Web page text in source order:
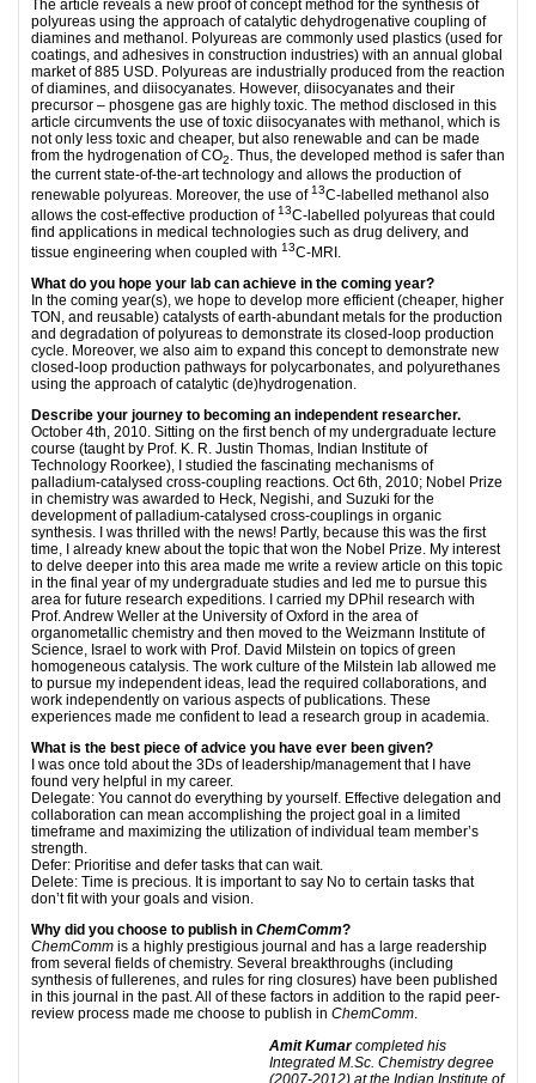
The article reveals a new proof of concept method for the synthesis of
polyureas using the approach of catalytic dehydrogenative coupling of
diamines and methanol. Polyureas are commonly used plastics (used for
coatings, and adhesives in construction industries) with an annual global
market of 885 USD. Polyureas are industrially produced from the reaction
of diamines, and diisocyanates. However, diisocyanates and their
precursor – phosgene gas are highly toxic. The method disclosed in this
article circumvents the use of toxic diisocyanates with methanol, which is
not only less toxic and cheaper, but also renewable and can be made
from the hydrogenation of CO2
. Thus, the developed method is safer than
the current state-of-the-art technology and allows the production of
renewable polyureas. Moreover, the use of 13C-labelled methanol also
allows the cost-effective production of 13C-labelled polyureas that could
find applications in medical technologies such as drug delivery, and
tissue engineering when coupled with 13C-MRI.
What do you hope your lab can achieve in the coming year?
In the coming year(s), we hope to develop more efficient (cheaper, higher
TON, and reusable) catalysts of earth-abundant metals for the production
and degradation of polyureas to demonstrate its closed-loop production
cycle. Moreover, we also aim to expand this concept to demonstrate new
closed-loop production pathways for polycarbonates, and polyurethanes
using the approach of catalytic (de)hydrogenation.
Describe your journey to becoming an independent researcher.
October 4th, 2010. Sitting on the first bench of my undergraduate lecture
course (taught by Prof. K. R. Justin Thomas, Indian Institute of
Technology Roorkee), I studied the fascinating mechanisms of
palladium-catalysed cross-coupling reactions. Oct 6th, 2010; Nobel Prize
in chemistry was awarded to Heck, Negishi, and Suzuki for the
development of palladium-catalysed cross-couplings in organic
synthesis. I was thrilled with the news! Partly, because this was the first
time, I already knew about the topic that won the Nobel Prize. My interest
to delve deeper into this area made me write a review article on this topic
in the final year of my undergraduate studies and led me to pursue this
area for future research expeditions. I carried my DPhil research with
Prof. Andrew Weller at the University of Oxford in the area of
organometallic chemistry and then moved to the Weizmann Institute of
Science, Israel to work with Prof. David Milstein on topics of green
homogeneous catalysis. The work culture of the Milstein lab allowed me
to pursue my independent ideas, lead the required collaborations, and
work independently on various aspects of publications. These
experiences made me confident to lead a research group in academia.
What is the best piece of advice you have ever been given?
I was once told about the 3Ds of leadership/management that I have
found very helpful in my career.
Delegate: You cannot do everything by yourself. Effective delegation and
collaboration can mean accomplishing the project goal in a limited
timeframe and maximizing the utilization of individual team member’s
strength.
Defer: Prioritise and defer tasks that can wait.
Delete: Time is precious. It is important to say No to certain tasks that
don’t fit with your goals and vision.
Why did you choose to publish in ChemComm?
ChemComm is a highly prestigious journal and has a large readership
from several fields of chemistry. Several breakthroughs (including
synthesis of fullerenes, and rules for ring closures) have been published
in this journal in the past. All of these factors in addition to the rapid peer-
review process made me choose to publish in ChemComm.
Amit Kumarcompleted his
Integrated M.Sc. Chemistry degree
(2007-2012) at the Indian Institute of